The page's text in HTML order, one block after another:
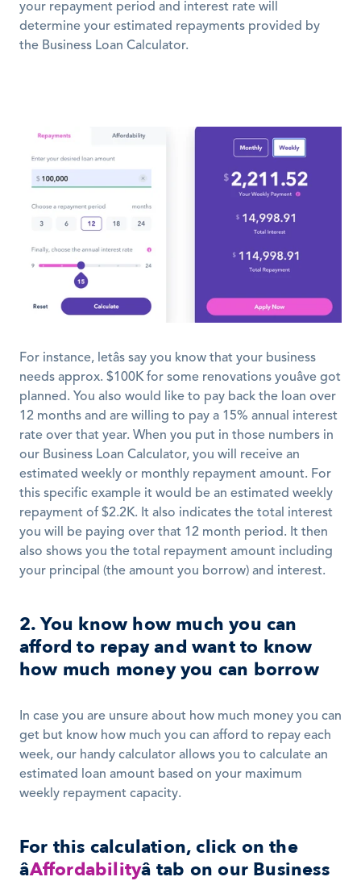
your repayment period and interest rate will
determine your estimated repayments provided by
the Business Loan Calculator.
For instance, letâs say you know that your business
needs approx. $100K for some renovations youâve got
planned. You also would like to pay back the loan over
12 months and are willing to pay a 15% annual interest
rate over that year. When you put in those numbers in
our Business Loan Calculator, you will receive an
estimated weekly or monthly repayment amount. For
this specific example it would be an estimated weekly
repayment of $2.2K. It also indicates the total interest
you will be paying over that 12 month period. It then
also shows you the total repayment amount including
your principal (the amount you borrow) and interest.
2. You know how much you can
afford to repay and want to know
how much money you can borrow
In case you are unsure about how much money you can
get but know how much you can afford to repay each
week, our handy calculator allows you to calculate an
estimated loan amount based on your maximum
weekly repayment capacity.
For this calculation, click on the
âAffordabilityâ tab on our Business